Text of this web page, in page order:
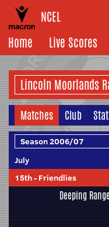
NCEL
Home
Live Scores
Matches Club
July
15th- Friendlies
Deeping